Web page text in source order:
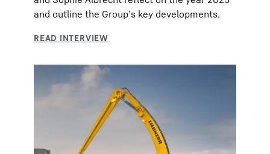
and outline the Group’s key developments.